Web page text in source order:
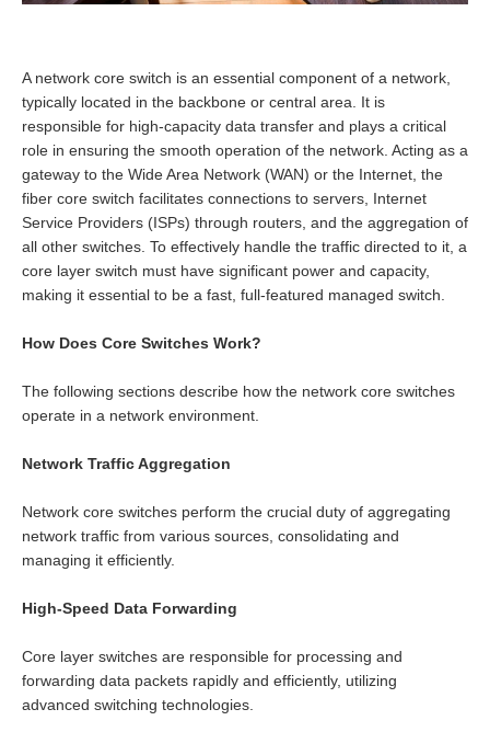
A network core switch is an essential component of a network,
typically located in the backbone or central area. It is
responsible for high-capacity data transfer and plays a critical
role in ensuring the smooth operation of the network. Acting as a
gateway to the Wide Area Network (WAN) or the Internet, the
fiber core switch facilitates connections to servers, Internet
Service Providers (ISPs) through routers, and the aggregation of
all other switches. To effectively handle the traffic directed to it, a
core layer switch must have significant power and capacity,
making it essential to be a fast, full-featured managed switch.
How Does Core Switches Work?
The following sections describe how the network core switches
operate in a network environment.
Network Traffic Aggregation
Network core switches perform the crucial duty of aggregating
network traffic from various sources, consolidating and
managing it efficiently.
High-Speed Data Forwarding
Core layer switches are responsible for processing and
forwarding data packets rapidly and efficiently, utilizing
advanced switching technologies.